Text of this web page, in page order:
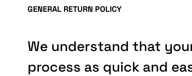
GENERAL RETURN POLICY
We understand that
process as quick and